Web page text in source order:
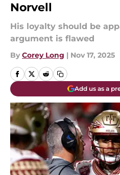
Norvell
His loyalty should be
argument is flawed
By Corey Long | Nov 17, 2025
Add us as a